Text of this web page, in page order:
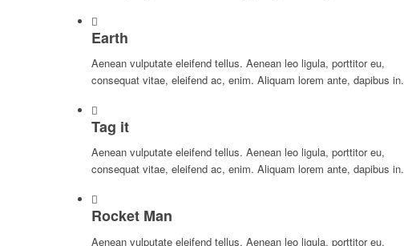
Earth
Aenean vulputate eleifend tellus. Aenean leo ligula, porttitor eu,
consequat vitae, eleifend ac, enim. Aliquam lorem ante, dapibus in.
Tag it
Aenean vulputate eleifend tellus. Aenean leo ligula, porttitor eu,
consequat vitae, eleifend ac, enim. Aliquam lorem ante, dapibus in.
Rocket Man
Aenean vulputate eleifend tellus. Aenean leo ligula, porttitor eu,